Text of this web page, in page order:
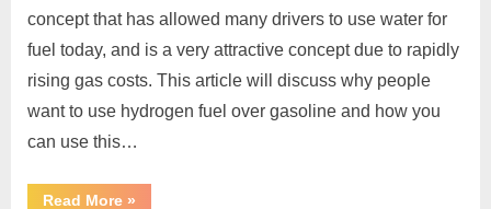
concept that has allowed many drivers to use water for
fuel today, and is a very attractive concept due to rapidly
rising gas costs. This article will discuss why people
want to use hydrogen fuel over gasoline and how you
can use this…
Read More“How
»